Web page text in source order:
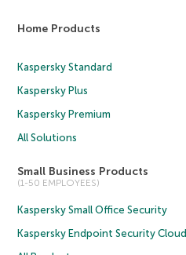
Home Products
Kaspersky Standard
Kaspersky Plus
Kaspersky Premium
All Solutions
Small Business Products
(1-50 EMPLOYEES)
Kaspersky Small Office Security
Kaspersky Endpoint Security Cloud